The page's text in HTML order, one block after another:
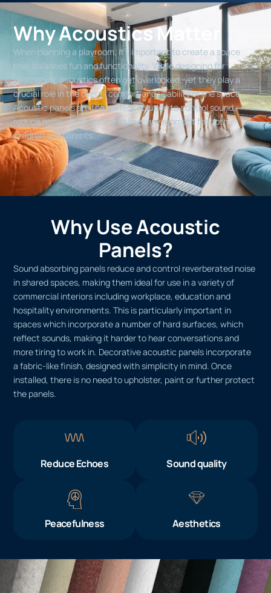
Why Acoustics Matter
When planning a playroom, it’s important to create a space
that balances fun and functionality. While designing for
aesthetics, acoustics often get overlooked, yet they play a
crucial role in the overall comfort and usability of the space.
Acoustic panels are the perfect solution to control sound,
reduce noise, and create a calmer environment for both
children and parents.
Why Use Acoustic
Panels?
Sound absorbing panels reduce and control reverberated noise
in shared spaces, making them ideal for use in a variety of
commercial interiors including workplace, education and
hospitality environments. This is particularly important in
spaces which incorporate a number of hard surfaces, which
reflect sounds, making it harder to hear conversations and
more tiring to work in. Decorative acoustic panels incorporate
a fabric-like finish, designed with simplicity in mind. Once
installed, there is no need to upholster, paint or further protect
the panels.
Reduce Echoes Sound quality
Peacefulness Aesthetics